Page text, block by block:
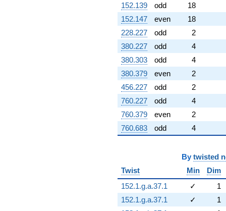
152.139
odd
18
152.147
even
18
228.227
odd
2
380.227
odd
4
380.303
odd
4
380.379
even
2
456.227
odd
2
760.227
odd
4
760.379
even
2
760.683
odd 4
By twisted
Twist
Min
Dim
152.1.g.a.37.1
✓
1
152.1.g.a.37.1
✓
1